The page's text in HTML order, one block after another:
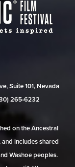
Suite 101, Nevada
265‑6232
on the Ancestral
includes shared
Washoe peoples.